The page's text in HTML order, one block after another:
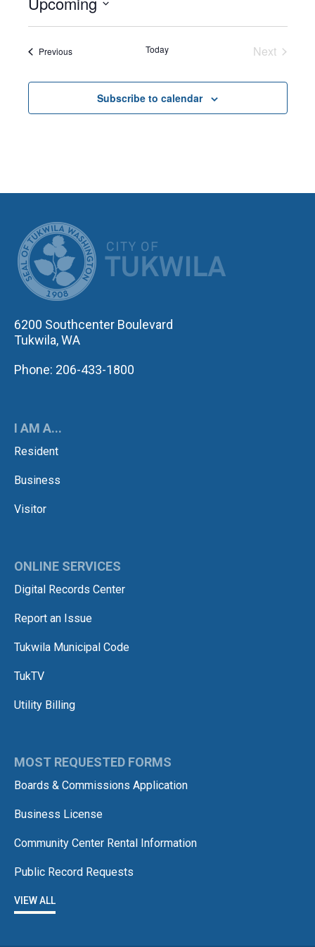
PreviousEvents Today
Next
Subscribe to calendar
6200 Southcenter Boulevard
Tukwila, WA
Phone: 206-433-1800
I AM A...
Resident
Business
Visitor
ONLINE SERVICES
Digital Records Center
Report an Issue
Tukwila Municipal Code
TukTV
Utility Billing
MOST REQUESTED FORMS
Boards & Commissions Application
Business License
Community Center Rental Information
Public Record Requests
VIEW ALL